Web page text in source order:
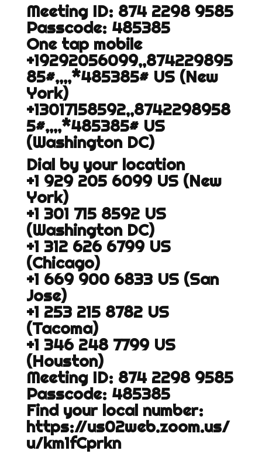
Meeting ID: 874 2298 9585
Passcode: 485385
One tap mobile
+19292056099,,874229895
85#,,,,*485385# US (New
York)
+13017158592,,8742298958
5#,,,,*485385# US
(Washington DC)
Dial by your location
+1 929 205 6099 US (New
York)
+1 301 715 8592 US
(Washington DC)
+1 312 626 6799 US
(Chicago)
+1 669 900 6833 US (San
Jose)
+1 253 215 8782 US
(Tacoma)
+1 346 248 7799 US
(Houston)
Meeting ID: 874 2298 9585
Passcode: 485385
Find your local number:
https://us02web.zoom.us/
u/km1fCprkn